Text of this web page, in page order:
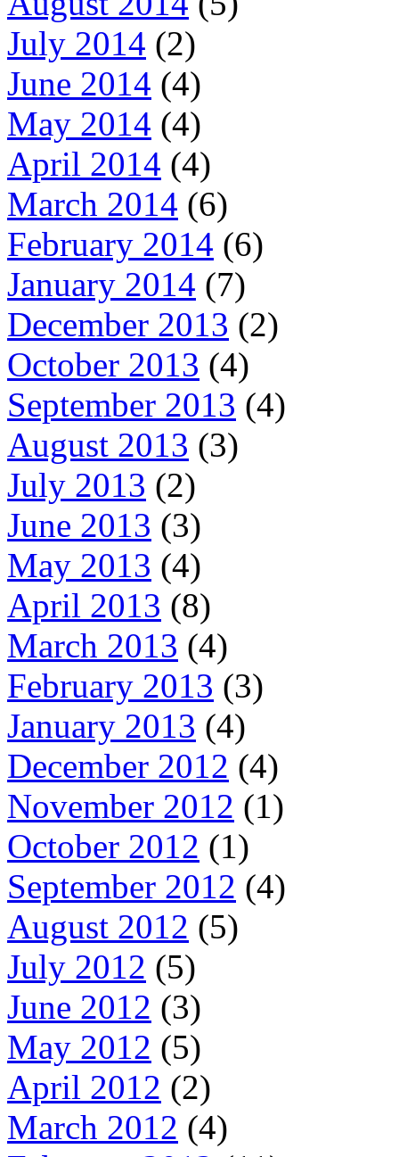
July 2014 (2)
June 2014 (4)
May 2014 (4)
April 2014 (4)
March 2014 (6)
February 2014 (6)
January 2014 (7)
December 2013 (2)
October 2013 (4)
September 2013 (4)
August 2013 (3)
July 2013 (2)
June 2013 (3)
May 2013 (4)
April 2013 (8)
March 2013 (4)
February 2013 (3)
January 2013 (4)
December 2012 (4)
November 2012 (1)
October 2012 (1)
September 2012 (4)
August 2012 (5)
July 2012 (5)
June 2012 (3)
May 2012 (5)
April 2012 (2)
March 2012 (4)